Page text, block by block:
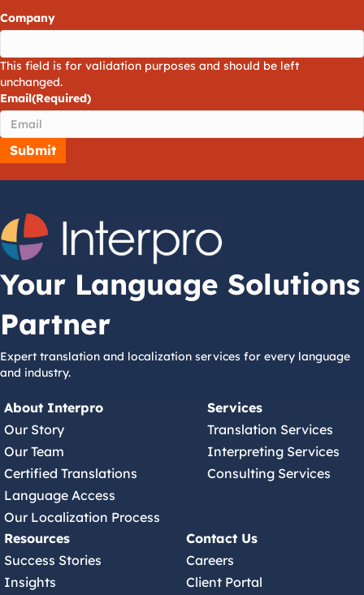
Company
This field is for validation purposes and should be left
unchanged.
Email(Required)
Your Language Solutions
Partner
Expert translation and localization services for every language
and industry.
About Interpro
Our Story
Our Team
Certified Translations
Language Access
Our Localization Process
Services
Translation Services
Interpreting Services
Consulting Services
Resources
Success Stories
Insights
Contact Us
Careers
Client Portal